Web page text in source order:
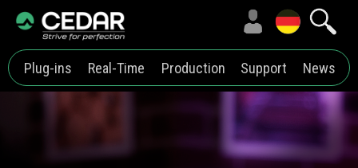
Plug-ins Real-Time Production Support News